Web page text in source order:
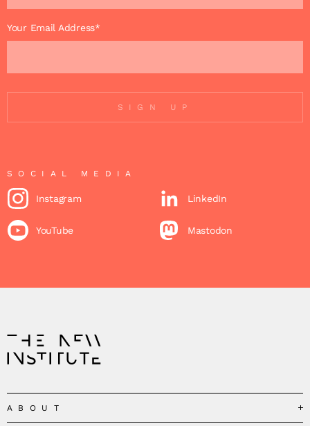
Your Email Address*
SIGN UP
SOCIAL MEDIA
Instagram LinkedIn
YouTube Mastodon
ABOUT